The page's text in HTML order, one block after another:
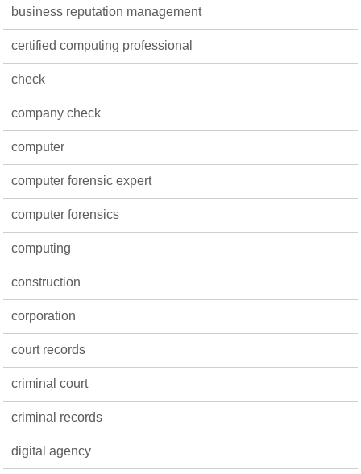
business reputation management
certified computing professional
check
company check
computer
computer forensic expert
computer forensics
computing
construction
corporation
court records
criminal court
criminal records
digital agency